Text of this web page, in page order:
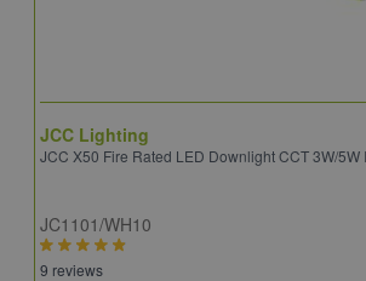
JCC Lighting
JCC X50 Fire Rated LED Downlight CCT 3W/5W
JC1101/WH10
9 reviews